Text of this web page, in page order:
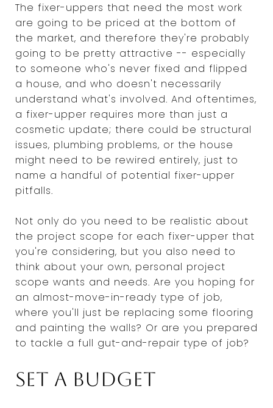
The fixer-uppers that need the most work
are going to be priced at the bottom of
the market, and therefore they're probably
going to be pretty attractive -- especially
to someone who's never fixed and flipped
a house, and who doesn't necessarily
understand what's involved. And oftentimes,
a fixer-upper requires more than just a
cosmetic update; there could be structural
issues, plumbing problems, or the house
might need to be rewired entirely, just to
name a handful of potential fixer-upper
pitfalls.
Not only do you need to be realistic about
the project scope for each fixer-upper that
you're considering, but you also need to
think about your own, personal project
scope wants and needs. Are you hoping for
an almost-move-in-ready type of job,
where you'll just be replacing some flooring
and painting the walls? Or are you prepared
to tackle a full gut-and-repair type of job?
Set a budget